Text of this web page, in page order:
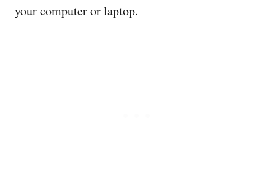
your computer or laptop.